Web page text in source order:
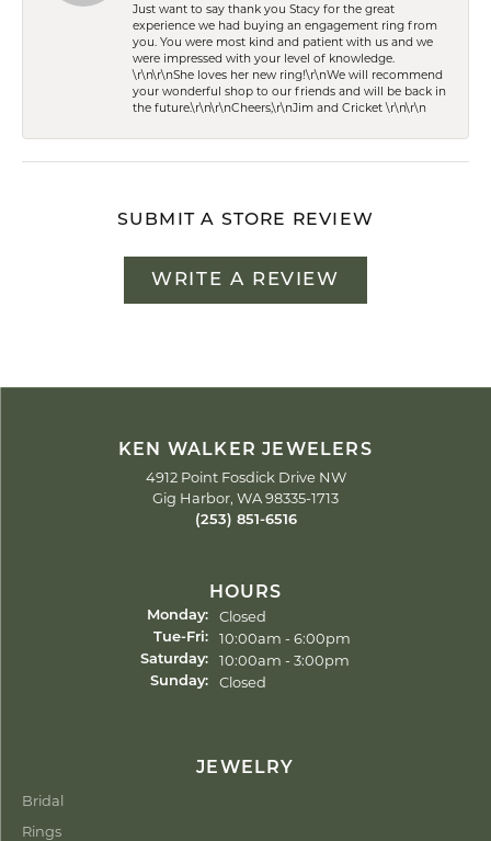
Just want to say thank you Stacy for the great
experience we had buying an engagement ring from
you. You were most kind and patient with us and we
were impressed with your level of knowledge.
\r\n\r\nShe loves her new ring!\r\nWe will recommend
your wonderful shop to our friends and will be back in
the future.\r\n\r\nCheers,\r\nJim and Cricket \r\n\r\n
SUBMIT A STORE REVIEW
WRITE A REVIEW
KEN WALKER JEWELERS
4912 Point Fosdick Drive NW
Gig Harbor, WA 98335-1713
(253) 851-6516
HOURS
Monday: Closed
Tue-Fri:Tuesday - Friday:
10:00am - 6:00pm
Saturday: 10:00am - 3:00pm
Sunday: Closed
JEWELRY
Bridal
Rings